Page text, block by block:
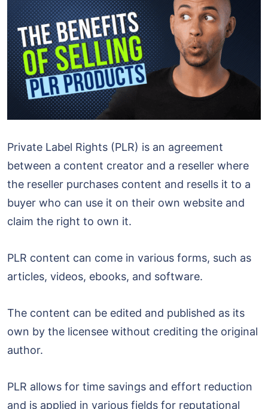
Private Label Rights (PLR) is an agreement
between a content creator and a reseller where
the reseller purchases content and resells it to a
buyer who can use it on their own website and
claim the right to own it.
PLR content can come in various forms, such as
articles, videos, ebooks, and software.
The content can be edited and published as its
own by the licensee without crediting the original
author.
PLR allows for time savings and effort reduction
and is applied in various fields for reputational